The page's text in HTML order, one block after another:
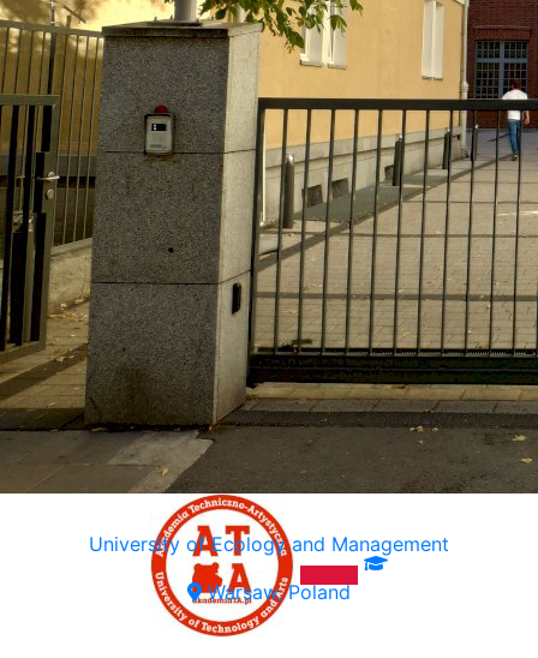
University of Ecology and Management
Warsaw, Poland